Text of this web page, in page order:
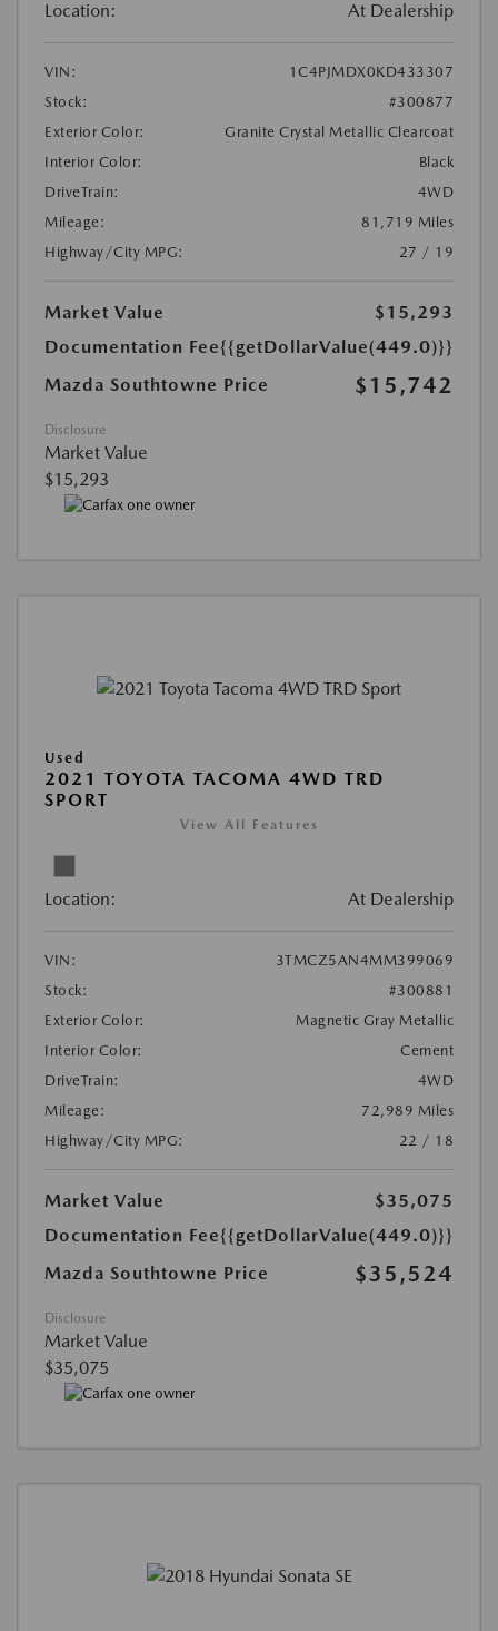
Location: At Dealership
VIN:
1C4PJMDX0KD433307
Stock:
#300877
Exterior Color:
Granite Crystal Metallic Clearcoat
Interior Color:
Black
DriveTrain:
4WD
Mileage:
81,719 Miles
Highway/City MPG:
27 / 19
Market Value
$15,293
Documentation Fee{{getDollarValue(449.0)}}
Mazda Southtowne Price
$15,742
Disclosure
Market Value
$15,293
Used
2021 TOYOTA TACOMA 4WD TRD
SPORT
View All Features
Location: At Dealership
VIN:
3TMCZ5AN4MM399069
Stock:
#300881
Exterior Color:
Magnetic Gray Metallic
Interior Color:
Cement
DriveTrain:
4WD
Mileage:
72,989 Miles
Highway/City MPG:
22 / 18
Market Value
$35,075
Documentation Fee{{getDollarValue(449.0)}}
Mazda Southtowne Price
$35,524
Disclosure
Market Value
$35,075